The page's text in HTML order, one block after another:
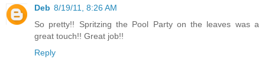
Deb 8/19/11, 8:26 AM
So pretty!! Spritzing the Pool Party on the leaves was a
great touch!! Great job!!
Reply